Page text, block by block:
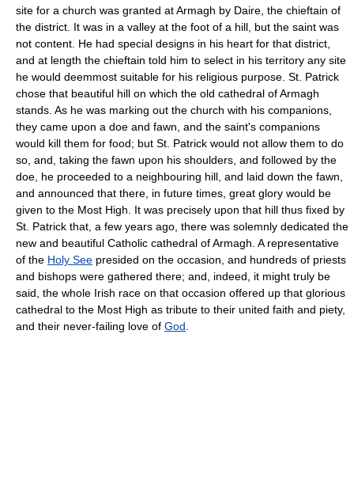
site for a church was granted at Armagh by Daire, the chieftain of
the district. It was in a valley at the foot of a hill, but the saint was
not content. He had special designs in his heart for that district,
and at length the chieftain told him to select in his territory any site
he would deemmost suitable for his religious purpose. St. Patrick
chose that beautiful hill on which the old cathedral of Armagh
stands. As he was marking out the church with his companions,
they came upon a doe and fawn, and the saint's companions
would kill them for food; but St. Patrick would not allow them to do
so, and, taking the fawn upon his shoulders, and followed by the
doe, he proceeded to a neighbouring hill, and laid down the fawn,
and announced that there, in future times, great glory would be
given to the Most High. It was precisely upon that hill thus fixed by
St. Patrick that, a few years ago, there was solemnly dedicated the
new and beautiful Catholic cathedral of Armagh. A representative
of the Holy See presided on the occasion, and hundreds of priests
and bishops were gathered there; and, indeed, it might truly be
said, the whole Irish race on that occasion offered up that glorious
cathedral to the Most High as tribute to their united faith and piety,
and their never-failing love of God